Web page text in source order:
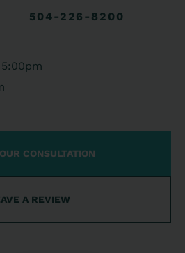
504-226-8200
CONSULTATION
A REVIEW